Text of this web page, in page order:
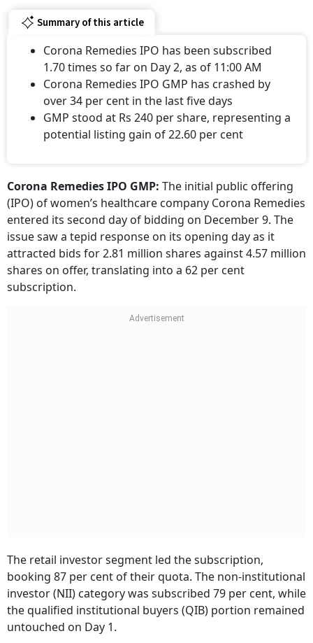
1.70 times so far on Day 2, as of 11:00 AM
Corona Remedies IPO GMP has crashed by
over 34 per cent in the last five days
GMP stood at Rs 240 per share, representing a
potential listing gain of 22.60 per cent
(IPO) of women’s healthcare company Corona Remedies
entered its second day of bidding on December 9. The
issue saw a tepid response on its opening day as it
attracted bids for 2.81 million shares against 4.57 million
shares on offer, translating into a 62 per cent
subscription.
booking 87 per cent of their quota. The non-institutional
investor (NII) category was subscribed 79 per cent, while
the qualified institutional buyers (QIB) portion remained
untouched on Day 1.